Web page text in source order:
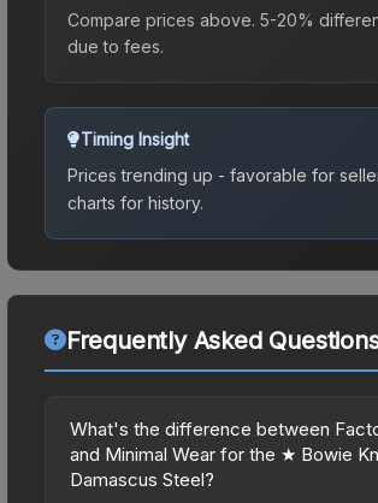
Compare prices above. 5-20%
due to fees.
Timing Insight
Prices trending up - favorable for
charts for history.
Frequently Asked
What's the difference between
and Minimal Wear for the ★ Bowie
Damascus Steel?